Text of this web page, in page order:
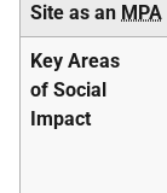
Site as an MPA
Key Areas
of Social
Impact